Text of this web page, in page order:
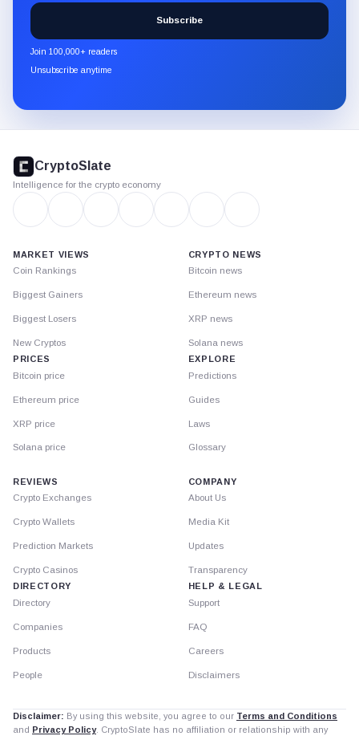
the
CryptoSlate
newsletter
through
Subscribe
Join 100,000+ readers
Unsubscribe anytime
footer
CryptoSlate
Intelligence for the crypto economy
MARKET VIEWS
Coin Rankings
Biggest Gainers
Biggest Losers
New Cryptos
PRICES
Bitcoin price
Ethereum price
XRP price
Solana price
CRYPTO NEWS
Bitcoin news
Ethereum news
XRP news
Solana news
EXPLORE
Predictions
Guides
Laws
Glossary
REVIEWS
Crypto Exchanges
Crypto Wallets
Prediction Markets
Crypto Casinos
DIRECTORY
Directory
Companies
Products
People
COMPANY
About Us
Media Kit
Updates
Transparency
HELP & LEGAL
Support
FAQ
Careers
Disclaimers
Disclaimer: By using this website, you agree to our Terms and Conditions
and Privacy Policy. CryptoSlate has no affiliation or relationship with any